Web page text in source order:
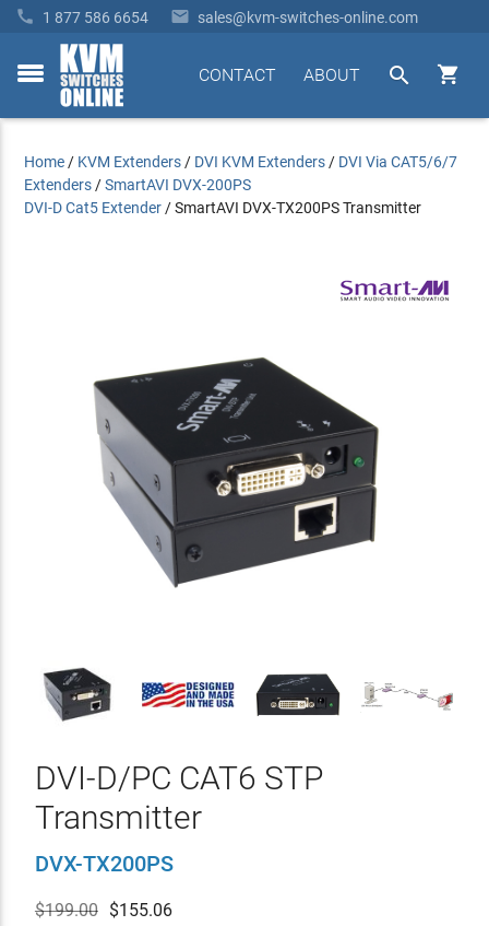
 1 877 586 6654  sales@kvm-switches-online.com
toggle


ABOUT
CONTACT
Home / KVM Extenders / DVI KVM Extenders / DVI Via CAT5/6/7
Extenders /SmartAVI DVX-200PS
DVI-D Cat5 Extender /SmartAVI DVX-TX200PS Transmitter
DVI-D/PC CAT6 STP
Transmitter
DVX-TX200PS
$199.00 $155.06